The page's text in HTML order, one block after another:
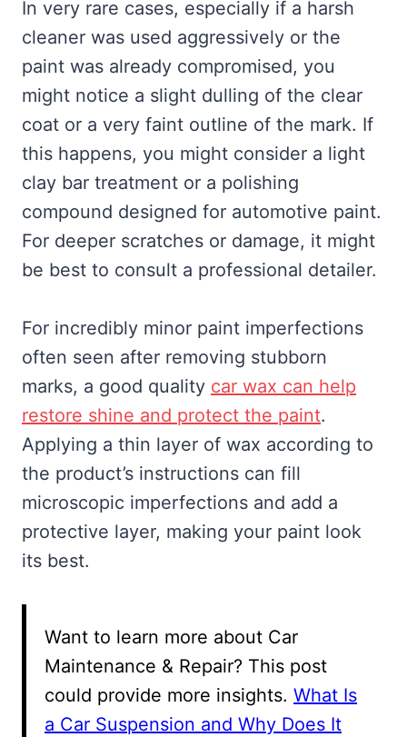
In very rare cases, especially if a harsh
cleaner was used aggressively or the
paint was already compromised, you
might notice a slight dulling of the clear
coat or a very faint outline of the mark. If
this happens, you might consider a light
clay bar treatment or a polishing
compound designed for automotive paint.
For deeper scratches or damage, it might
be best to consult a professional detailer.
For incredibly minor paint imperfections
often seen after removing stubborn
marks, a good quality car wax can help
restore shine and protect the paint.
Applying a thin layer of wax according to
the product’s instructions can fill
microscopic imperfections and add a
protective layer, making your paint look
its best.
Want to learn more about Car
Maintenance & Repair? This post
could provide more insights. What Is
a Car Suspension and Why Does It